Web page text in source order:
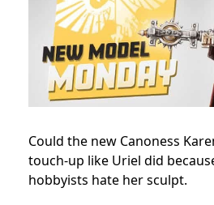
Could the new Canoness
touch-up like Uriel did
hobbyists hate her sculpt.